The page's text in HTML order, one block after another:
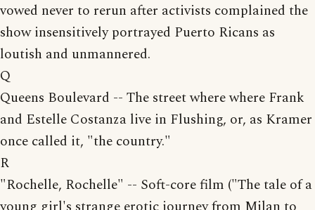
vowed never to rerun after activists complained the
show insensitively portrayed Puerto Ricans as
loutish and unmannered.
Q
Queens Boulevard -- The street where where Frank
and Estelle Costanza live in Flushing, or, as Kramer
once called it, "the country."
R
"Rochelle, Rochelle" -- Soft-core film ("The tale of a